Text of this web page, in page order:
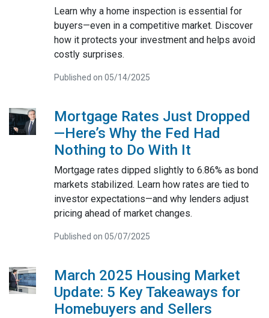
Learn why a home inspection is essential for
buyers—even in a competitive market. Discover
how it protects your investment and helps avoid
costly surprises.
Published on 05/14/2025
Mortgage Rates Just Dropped
—Here’s Why the Fed Had
Nothing to Do With It
Mortgage rates dipped slightly to 6.86% as bond
markets stabilized. Learn how rates are tied to
investor expectations—and why lenders adjust
pricing ahead of market changes.
Published on 05/07/2025
March 2025 Housing Market
Update: 5 Key Takeaways for
Homebuyers and Sellers